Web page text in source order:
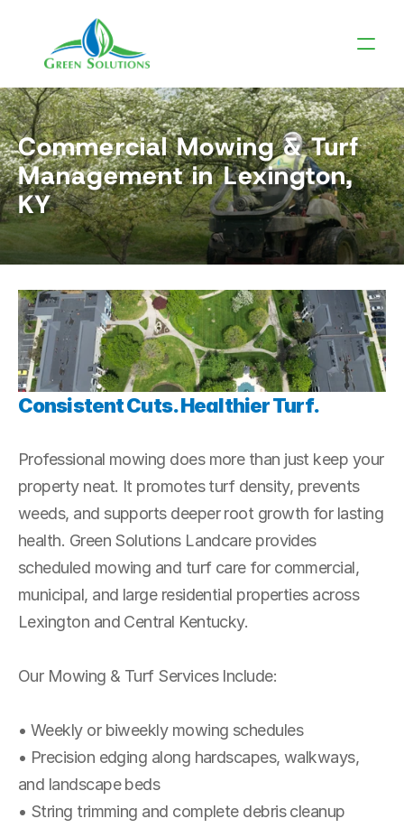
Commercial Mowing & Turf
Management in Lexington,
KY
Consistent Cuts. Healthier Turf.
Professional mowing does more than just keep your
property neat. It promotes turf density, prevents
weeds, and supports deeper root growth for lasting
health. Green Solutions Landcare provides
scheduled mowing and turf care for commercial,
municipal, and large residential properties across
Lexington and Central Kentucky.
Our Mowing & Turf Services Include:
• Weekly or biweekly mowing schedules
• Precision edging along hardscapes, walkways,
and landscape beds
• String trimming and complete debris cleanup